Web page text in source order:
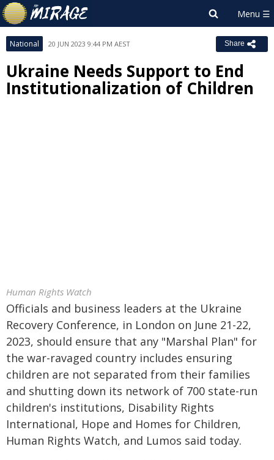
National 20 JUN 2023 9:44 PM AEST Share
Ukraine Needs Support to End
Institutionalization of Children
Human Rights Watch
Officials and business leaders at the Ukraine
Recovery Conference, in London on June 21-22,
2023, should ensure that any "Marshal Plan" for
the war-ravaged country includes ensuring
children are not separated from their families
and shutting down its network of 700 state-run
children's institutions, Disability Rights
International, Hope and Homes for Children,
Human Rights Watch, and Lumos said today.